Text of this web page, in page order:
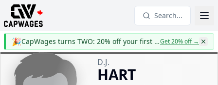
Search...
🎉 CapWages turns TWO: 20% off your first yearGet 20% off→
D.J.
HART